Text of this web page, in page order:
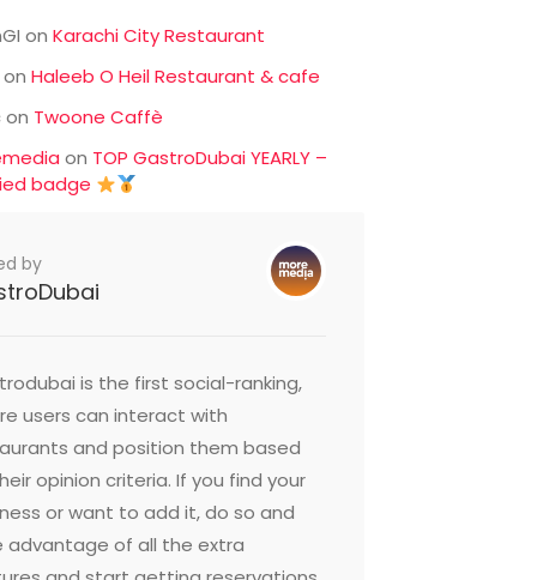
onKarachi City Restaurant
onHaleeb O Heil Restaurant & cafe
on Twoone Caffè
on TOP GastroDubai YEARLY –
badge
by
is the first social-ranking,
users can interact with
and position them based
opinion criteria. If you find your
or want to add it, do so and
advantage of all the extra